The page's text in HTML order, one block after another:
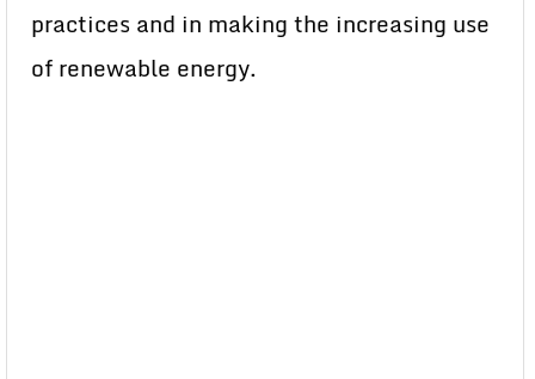
practices and in making the increasing use
of renewable energy.